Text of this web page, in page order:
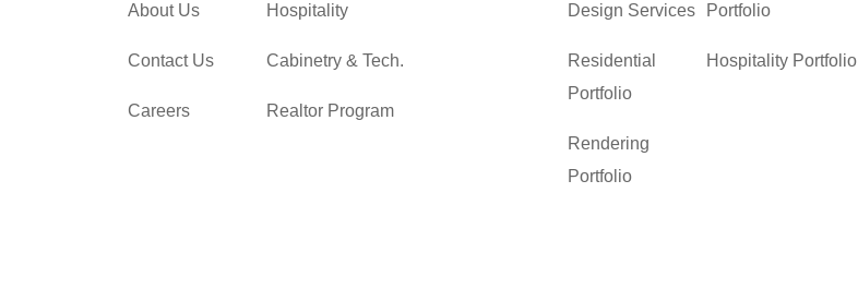
About Us
Contact Us
Careers
Hospitality
Cabinetry & Tech.
Realtor Program
Design Services
Residential
Portfolio
Rendering
Portfolio
Portfolio
Hospitality Portfolio